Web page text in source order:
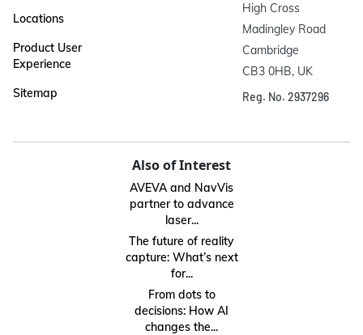
Locations
Product User
Experience
Sitemap
High Cross
Madingley Road
Cambridge
CB3 0HB, UK
Reg. No. 2937296
Also of Interest
AVEVA and NavVis
partner to advance
laser...
The future of reality
capture: What’s next
for...
From dots to
decisions: How AI
changes the...